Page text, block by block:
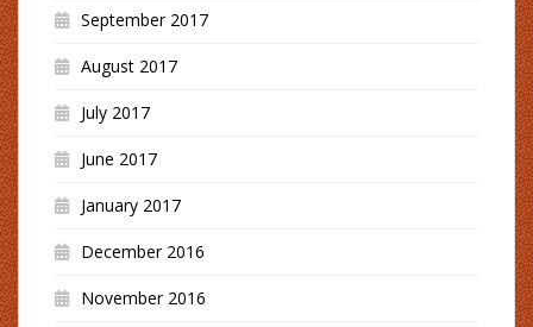
September 2017
August 2017
July 2017
June 2017
January 2017
December 2016
November 2016